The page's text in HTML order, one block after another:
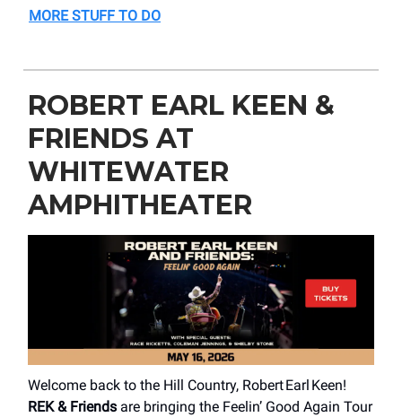
MORE STUFF TO DO
ROBERT EARL KEEN &
FRIENDS AT
WHITEWATER
AMPHITHEATER
Welcome back to the Hill Country, Robert Earl Keen!
REK & Friends are bringing the Feelin’ Good Again Tour